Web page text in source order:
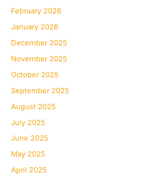
February 2026
January 2026
December 2025
November 2025
October 2025
September 2025
August 2025
July 2025
June 2025
May 2025
April 2025